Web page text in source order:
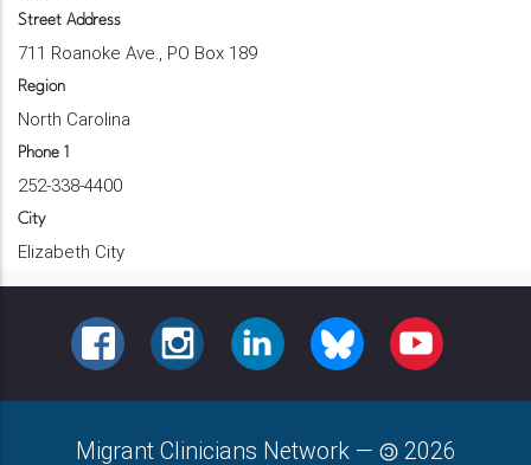
Street Address
711 Roanoke Ave., PO Box 189
Region
North Carolina
Phone 1
252-338-4400
City
Elizabeth City
FACEBOOKINSTAGRAMLINKEDINBLUESKY YOUTUBE
Migrant Clinicians Network — 2026